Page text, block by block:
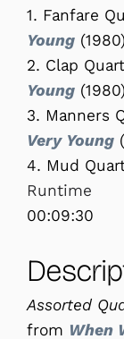
1. Fanfare
Young (1980)
2. Clap
Young (1980)
3. Manners
Very Young
4. Mud
Runtime
00:09:30
Assorted
from When